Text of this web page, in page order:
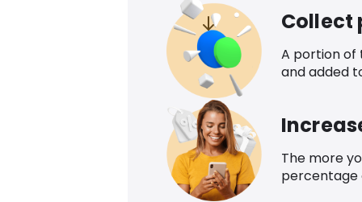
Collect
A portion of
and added
The more
percentage